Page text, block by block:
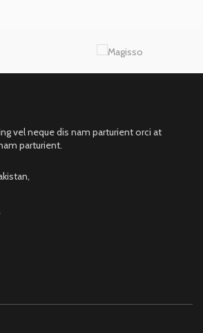
vel neque dis nam parturient orci at
parturient.